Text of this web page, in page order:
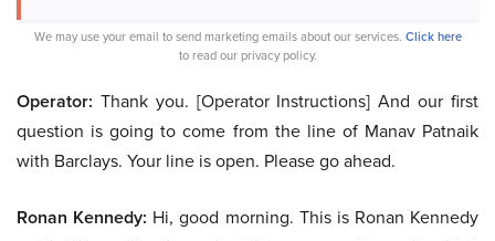
We may use your email to send marketing emails about our services. Click here
to read our privacy policy.
Operator: Thank you. [Operator Instructions] And our first
question is going to come from the line of Manav Patnaik
with Barclays. Your line is open. Please go ahead.
Ronan Kennedy: Hi, good morning. This is Ronan Kennedy